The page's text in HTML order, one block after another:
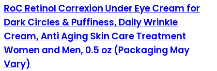
RoC Retinol Correxion Under Eye Cream for
Dark Circles & Puffiness, Daily Wrinkle
Cream, Anti Aging Skin Care Treatment
Women and Men, 0.5 oz (Packaging May
Vary)